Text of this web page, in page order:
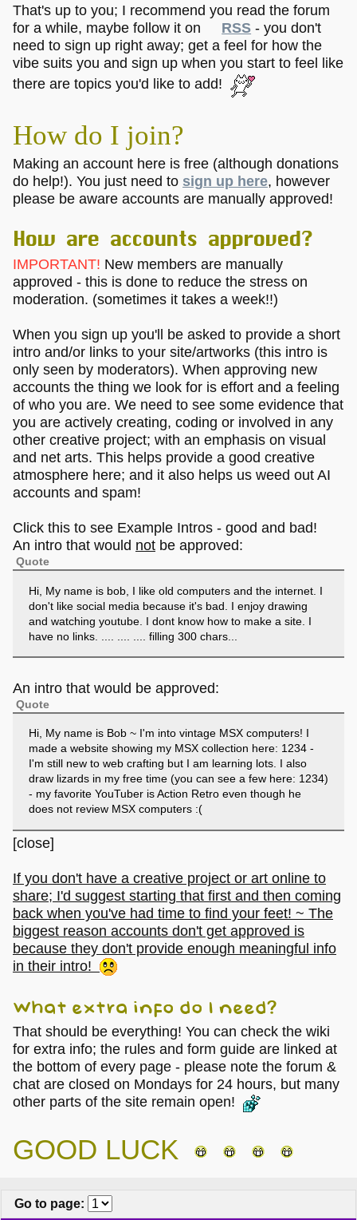
That's up to you; I recommend you read the forum
for a while, maybe follow it on
RSS - you don't
need to sign up right away; get a feel for how the
vibe suits you and sign up when you start to feel like
there are topics you'd like to add!
How do I join?
Making an account here is free (although donations
do help!). You just need to sign up here, however
please be aware accounts are manually approved!
How are accounts approved?
IMPORTANT! New members are manually
approved - this is done to reduce the stress on
moderation. (sometimes it takes a week!!)
When you sign up you'll be asked to provide a short
intro and/or links to your site/artworks (this intro is
only seen by moderators). When approving new
accounts the thing we look for is effort and a feeling
of who you are. We need to see some evidence that
you are actively creating, coding or involved in any
other creative project; with an emphasis on visual
and net arts. This helps provide a good creative
atmosphere here; and it also helps us weed out AI
accounts and spam!
Click this to see Example Intros - good and bad!
An intro that would not be approved:
Quote
Hi, My name is bob, I like old computers and the internet. I
don't like social media because it's bad. I enjoy drawing
and watching youtube. I dont know how to make a site. I
have no links. .... .... .... filling 300 chars...
An intro that would be approved:
Quote
Hi, My name is Bob ~ I'm into vintage MSX computers! I
made a website showing my MSX collection here: 1234 -
I'm still new to web crafting but I am learning lots. I also
draw lizards in my free time (you can see a few here: 1234)
- my favorite YouTuber is Action Retro even though he
does not review MSX computers :(
[close]
If you don't have a creative project or art online to
share; I'd suggest starting that first and then coming
back when you've had time to find your feet! ~ The
biggest reason accounts don't get approved is
because they don't provide enough meaningful info
in their intro!
What extra info do I need?
That should be everything! You can check the wiki
for extra info; the rules and form guide are linked at
the bottom of every page - please note the forum &
chat are closed on Mondays for 24 hours, but many
other parts of the site remain open!
GOOD LUCK
Go to page: